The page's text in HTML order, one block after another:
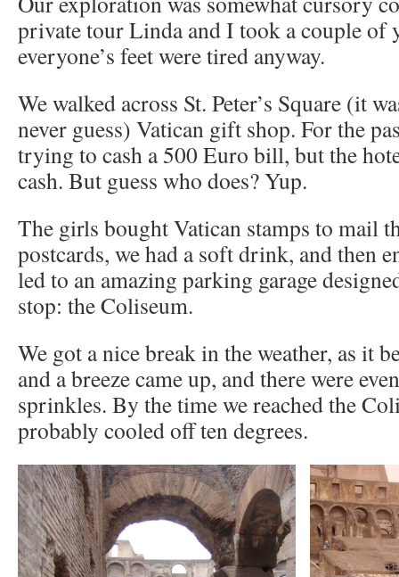
private tour Linda and I took a couple of
everyone’s feet were tired anyway.
We walked across St. Peter’s Square (it
never guess) Vatican gift shop. For the
trying to cash a 500 Euro bill, but the
cash. But guess who does? Yup.
The girls bought Vatican stamps to mail
postcards, we had a soft drink, and then
led to an amazing parking garage
stop: the Coliseum.
We got a nice break in the weather, as it
and a breeze came up, and there were
sprinkles. By the time we reached the
probably cooled off ten degrees.